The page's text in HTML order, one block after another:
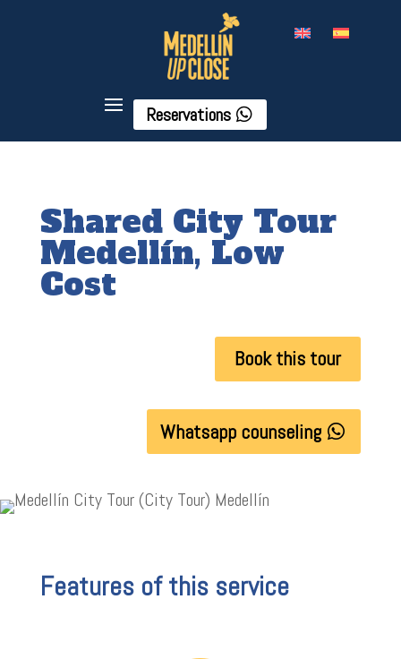
Reservations
Shared City Tour
Medellín, Low
Cost
Book this tour
Whatsapp counseling
Features of this service